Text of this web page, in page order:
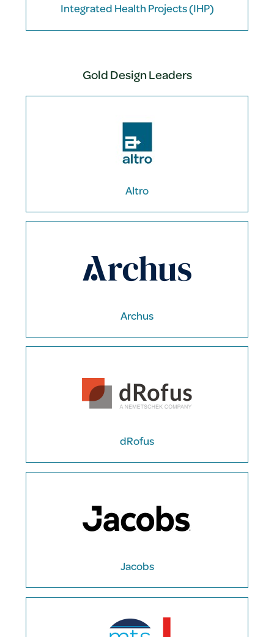
Integrated Health Projects (IHP)
Gold Design Leaders
Altro
Archus
dRofus
Jacobs